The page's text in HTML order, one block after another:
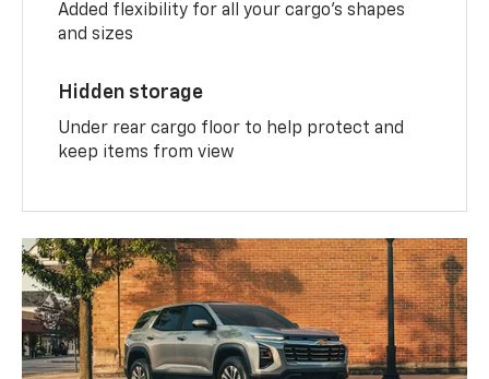
Added flexibility for all your cargo’s shapes
and sizes
Hidden storage
Under rear cargo floor to help protect and
keep items from view